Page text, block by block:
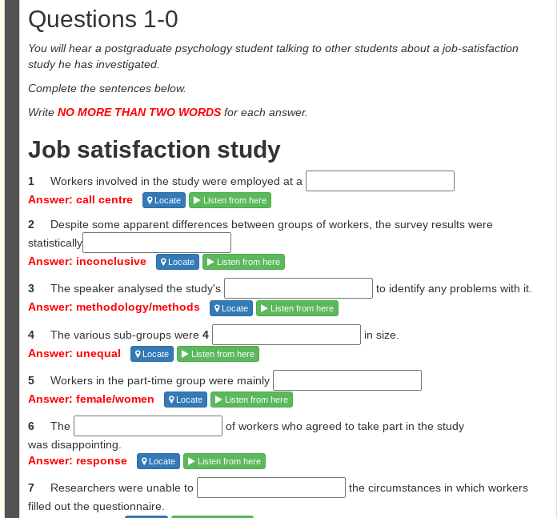
Questions 1-0
You will hear a postgraduate psychology student talking to other students about a job-satisfaction
study he has investigated.
Complete the sentences below.
Write NO MORE THAN TWO WORDS for each answer.
Job satisfaction study
1
Workers involved in the study were employed at a
Answer: call centre
Locate Listen from here
2 Despite some apparent differences between groups of workers, the survey results were
statistically
Answer: inconclusive
Locate Listen from here
3 The speaker analysed the study's to identify any problems with it.
Answer: methodology/methods
Locate Listen from here
4 The various sub-groups were 4
in size.
Answer: unequal
Locate Listen from here
5
Workers in the part-time group were mainly
Answer: female/women
Locate Listen from here
6 The
of workers who agreed to take part in the study
was disappointing.
Answer: response
Locate Listen from here
7 Researchers were unable to the circumstances in which workers
filled out the questionnaire.